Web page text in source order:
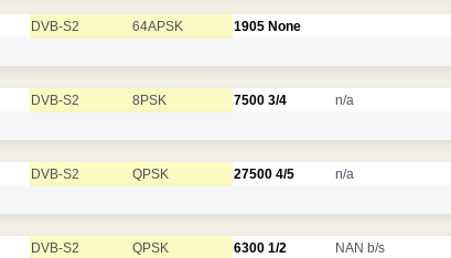
DVB-S2 64APSK 1905 None
DVB-S2 8PSK 7500 3/4 n/a
DVB-S2 QPSK 27500 4/5 n/a
DVB-S2 QPSK 6300 1/2 NAN b/s